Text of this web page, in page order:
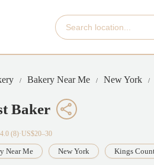
Bakery Near Me New York
Baker
(8)·US$20–30
Near Me New York Kings